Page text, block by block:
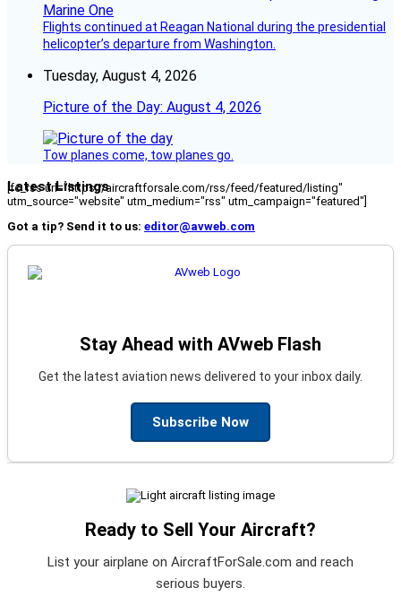
Flights continued at Reagan National during the presidential
helicopter’s departure from Washington.
Tuesday, August 4, 2026
Picture of the Day: August 4, 2026
Tow planes come, tow planes go.
Latest Listings
[fc_rss url="https://aircraftforsale.com/rss/feed/featured/listing"
utm_source="website" utm_medium="rss" utm_campaign="featured"]
Got a tip? Send it to us: editor@avweb.com
Stay Ahead with AVweb Flash
Get the latest aviation news delivered to your inbox daily.
Subscribe Now
Ready to Sell Your Aircraft?
List your airplane on AircraftForSale.com and reach
serious buyers.